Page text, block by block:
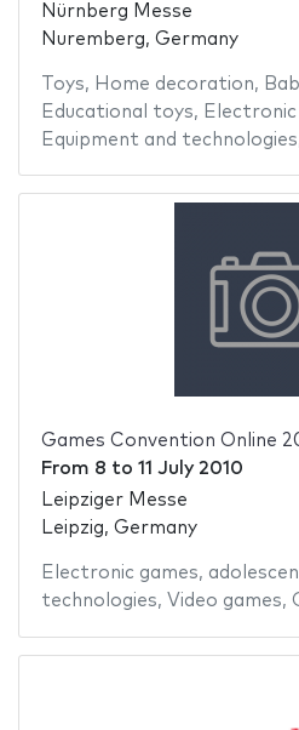
Nürnberg Messe
Nuremberg, Germany
Toys, Home decoration,
Educational toys, Electronic
Equipment and technologies
Games Convention Online
From 8 to 11 July 2010
Leipziger Messe
Leipzig, Germany
Electronic games,
technologies, Video games,